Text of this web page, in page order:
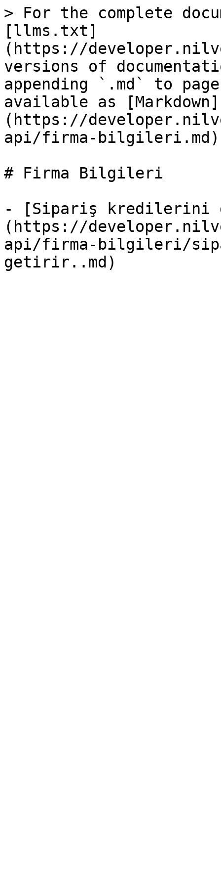
> For the complete
[llms.txt]
(https://
versions of
appending `.md` to
available as [Markdown]
(https://
api/firma-
# Firma Bilgileri
- [Sipariş
(https://
api/firma-bilgileri/